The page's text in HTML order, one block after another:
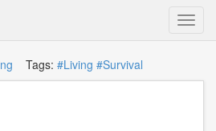
Tags: #Living #Survival